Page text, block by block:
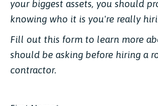
your biggest assets, you should
knowing who it is you're really
Fill out this form to learn more
should be asking before hiring a
contractor.